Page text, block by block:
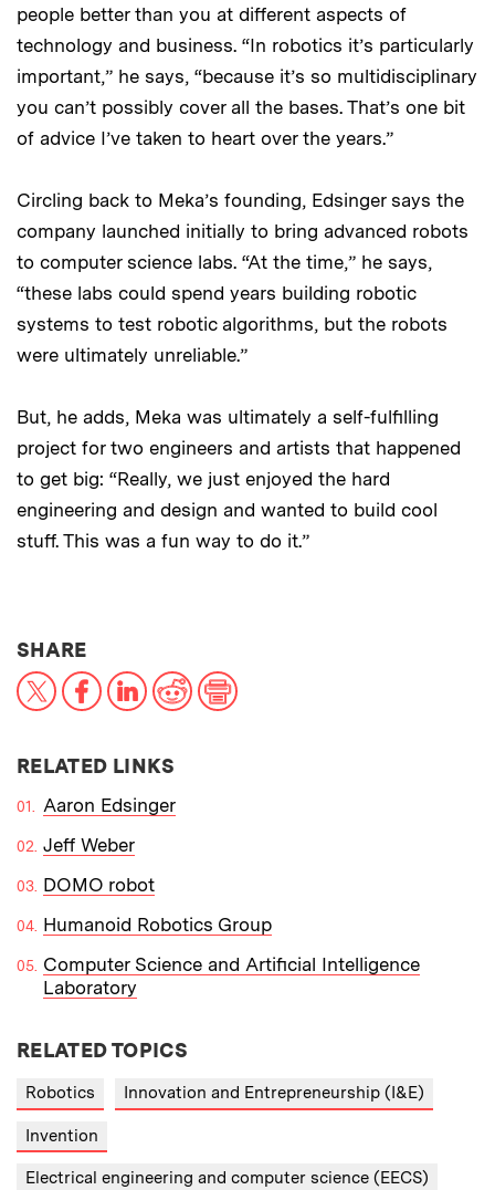
people better than you at different aspects of
technology and business. “In robotics it’s particularly
important,” he says, “because it’s so multidisciplinary
you can’t possibly cover all the bases. That’s one bit
of advice I’ve taken to heart over the years.”
Circling back to Meka’s founding, Edsinger says the
company launched initially to bring advanced robots
to computer science labs. “At the time,” he says,
“these labs could spend years building robotic
systems to test robotic algorithms, but the robots
were ultimately unreliable.”
But, he adds, Meka was ultimately a self-fulfilling
project for two engineers and artists that happened
to get big: “Really, we just enjoyed the hard
engineering and design and wanted to build cool
stuff. This was a fun way to do it.”
SHARETHIS NEWS ARTICLE ON:
X FacebookLinkedIn
RedditPrint
RELATED LINKS
Aaron Edsinger
Jeff Weber
DOMO robot
Humanoid Robotics Group
Computer Science and Artificial Intelligence
Laboratory
RELATED TOPICS
Robotics Innovation and Entrepreneurship (I&E)
Invention
Electrical engineering and computer science (EECS)